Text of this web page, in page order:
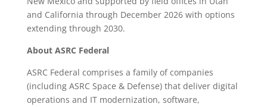
and California through December 2026 with options
extending through 2030.
About ASRC Federal
ASRC Federal comprises a family of companies
(including ASRC Space & Defense) that deliver digital
operations and IT modernization, software,